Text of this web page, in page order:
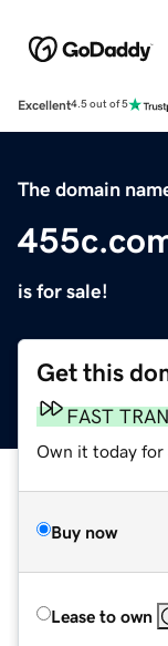
Excellent4.5 out of 5
The domain
is for sale!
Get this
FAST
Own it today for
Buy now
Lease to own